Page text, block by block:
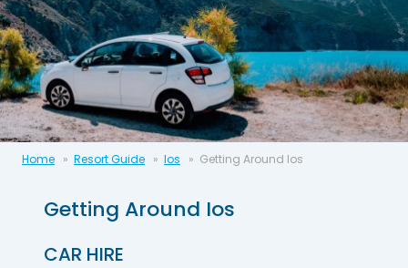
Home Resort Guide Ios Getting Around Ios
Getting Around Ios
CAR HIRE